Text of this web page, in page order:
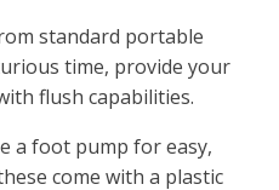
standard portable
time, provide your
flush capabilities.
a foot pump for easy,
come with a plastic